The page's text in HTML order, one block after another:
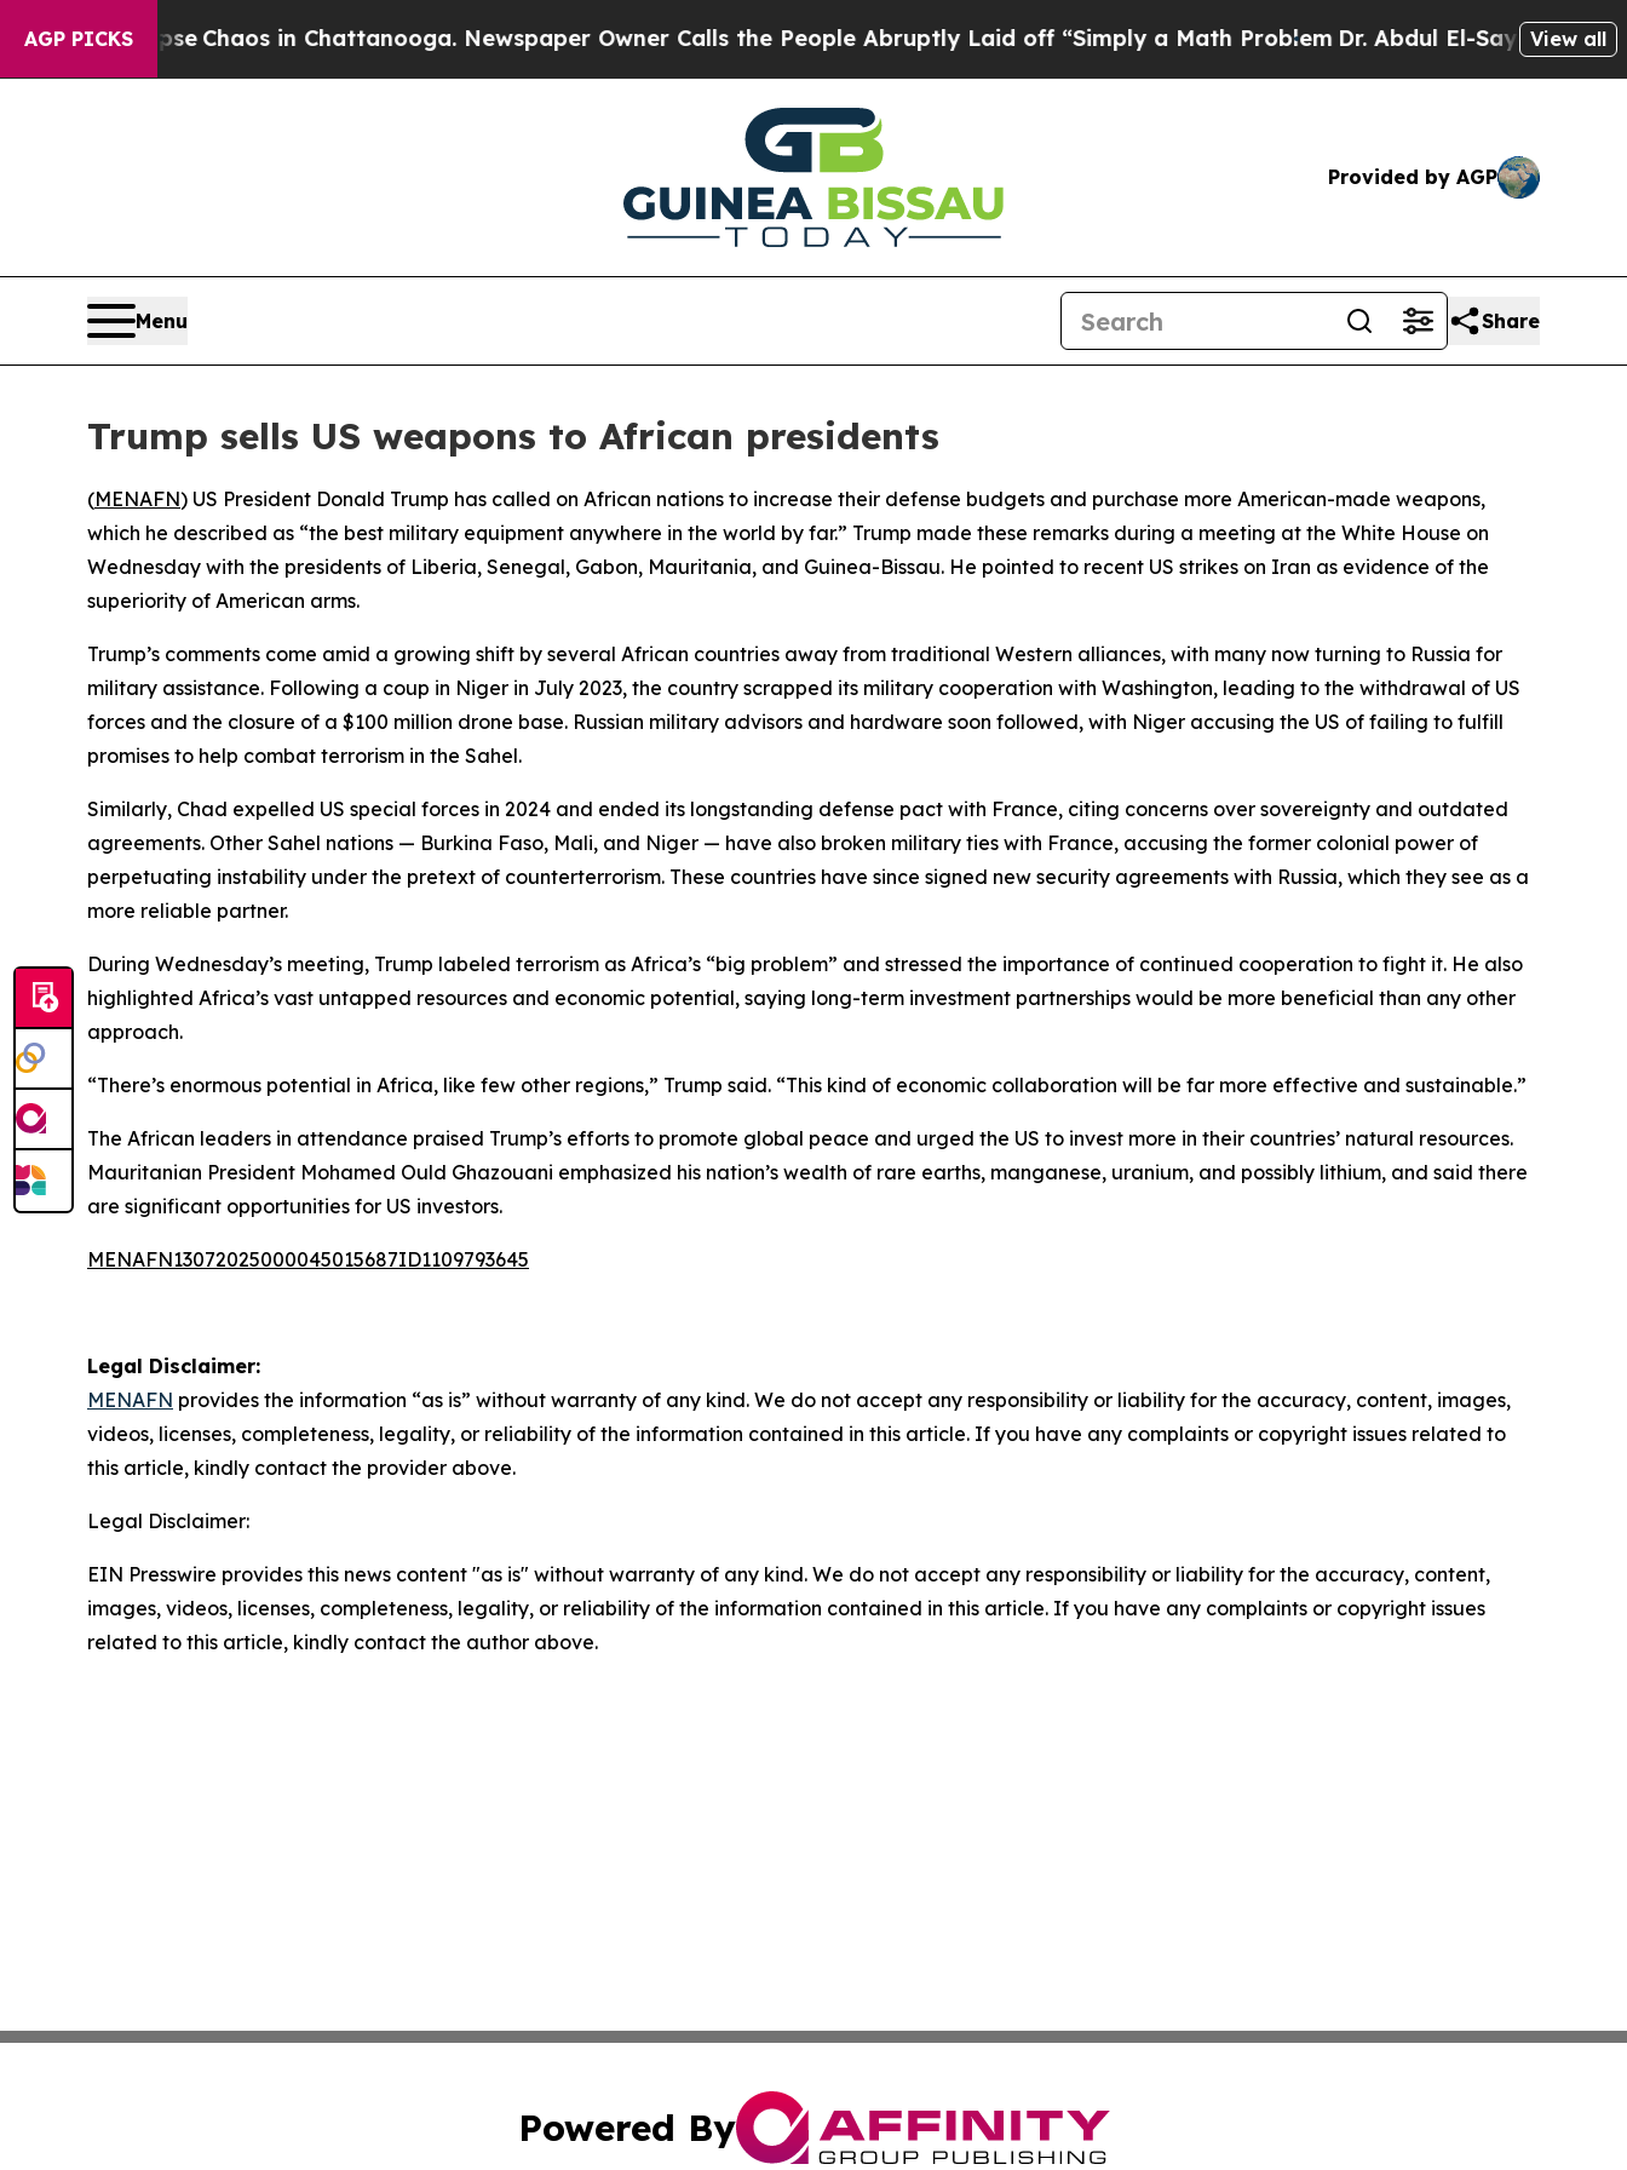
AGP PICKS
Collapse Chaos in Chattanooga. Newspaper Owner Calls the People Abruptly Laid off “Simply a Math ProblemDr. Abdul El-Sayed on Historic
View all
Provided by AGP
Menu Share
Trump sells US weapons to African presidents
(MENAFN) US President Donald Trump has called on African nations to increase their defense budgets and purchase more American-made weapons,
which he described as “the best military equipment anywhere in the world by far.” Trump made these remarks during a meeting at the White House on
Wednesday with the presidents of Liberia, Senegal, Gabon, Mauritania, and Guinea-Bissau. He pointed to recent US strikes on Iran as evidence of the
superiority of American arms.
Trump’s comments come amid a growing shift by several African countries away from traditional Western alliances, with many now turning to Russia for
military assistance. Following a coup in Niger in July 2023, the country scrapped its military cooperation with Washington, leading to the withdrawal of US
forces and the closure of a $100 million drone base. Russian military advisors and hardware soon followed, with Niger accusing the US of failing to fulfill
promises to help combat terrorism in the Sahel.
Similarly, Chad expelled US special forces in 2024 and ended its longstanding defense pact with France, citing concerns over sovereignty and outdated
agreements. Other Sahel nations — Burkina Faso, Mali, and Niger — have also broken military ties with France, accusing the former colonial power of
perpetuating instability under the pretext of counterterrorism. These countries have since signed new security agreements with Russia, which they see as a
more reliable partner.
During Wednesday’s meeting, Trump labeled terrorism as Africa’s “big problem” and stressed the importance of continued cooperation to fight it. He also
highlighted Africa’s vast untapped resources and economic potential, saying long-term investment partnerships would be more beneficial than any other
approach.
“There’s enormous potential in Africa, like few other regions,” Trump said. “This kind of economic collaboration will be far more effective and sustainable.”
The African leaders in attendance praised Trump’s efforts to promote global peace and urged the US to invest more in their countries’ natural resources.
Mauritanian President Mohamed Ould Ghazouani emphasized his nation’s wealth of rare earths, manganese, uranium, and possibly lithium, and said there
are significant opportunities for US investors.
MENAFN13072025000045015687ID1109793645
Legal Disclaimer:
MENAFN provides the information “as is” without warranty of any kind. We do not accept any responsibility or liability for the accuracy, content, images,
videos, licenses, completeness, legality, or reliability of the information contained in this article. If you have any complaints or copyright issues related to
this article, kindly contact the provider above.
Legal Disclaimer:
EIN Presswire provides this news content "as is" without warranty of any kind. We do not accept any responsibility or liability for the accuracy, content,
images, videos, licenses, completeness, legality, or reliability of the information contained in this article. If you have any complaints or copyright issues
related to this article, kindly contact the author above.
Powered By